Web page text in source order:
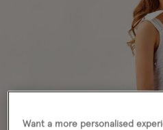
Want a more personalised